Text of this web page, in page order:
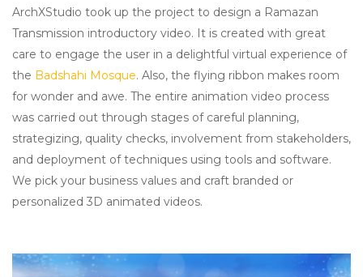
ArchXStudio took up the project to design a Ramazan
Transmission introductory video. It is created with great
care to engage the user in a delightful virtual experience of
the Badshahi Mosque. Also, the flying ribbon makes room
for wonder and awe. The entire animation video process
was carried out through stages of careful planning,
strategizing, quality checks, involvement from stakeholders,
and deployment of techniques using tools and software.
We pick your business values and craft branded or
personalized 3D animated videos.